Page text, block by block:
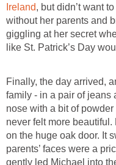
Ireland, but didn’t want
without her parents and
giggling at her secret
like St. Patrick’s Day
Finally, the day arrived,
family - in a pair of jeans
nose with a bit of
never felt more
on the huge oak door. It
parents’ faces were a
gently led Michael into